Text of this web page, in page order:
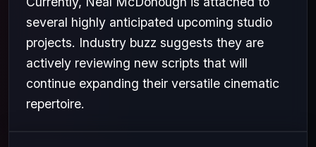
several highly anticipated upcoming studio
projects. Industry buzz suggests they are
actively reviewing new scripts that will
continue expanding their versatile cinematic
repertoire.